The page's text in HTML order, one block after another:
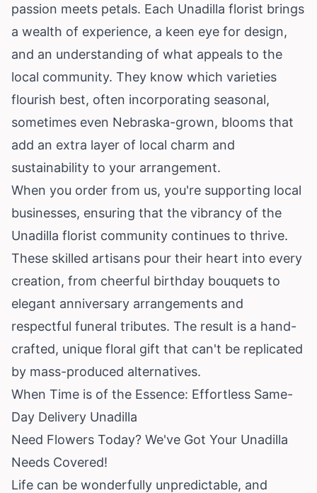
passion meets petals. Each Unadilla florist brings
a wealth of experience, a keen eye for design,
and an understanding of what appeals to the
local community. They know which varieties
flourish best, often incorporating seasonal,
sometimes even Nebraska-grown, blooms that
add an extra layer of local charm and
sustainability to your arrangement.
When you order from us, you're supporting local
businesses, ensuring that the vibrancy of the
Unadilla florist community continues to thrive.
These skilled artisans pour their heart into every
creation, from cheerful birthday bouquets to
elegant anniversary arrangements and
respectful funeral tributes. The result is a hand-
crafted, unique floral gift that can't be replicated
by mass-produced alternatives.
When Time is of the Essence: Effortless Same-
Day Delivery Unadilla
Need Flowers Today? We've Got Your Unadilla
Needs Covered!
Life can be wonderfully unpredictable, and